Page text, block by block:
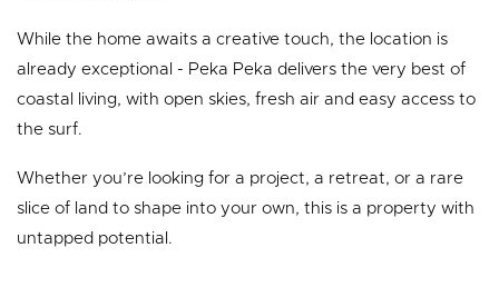
While the home awaits a creative touch, the location is
already exceptional - Peka Peka delivers the very best of
coastal living, with open skies, fresh air and easy access to
the surf.
Whether you’re looking for a project, a retreat, or a rare
slice of land to shape into your own, this is a property with
untapped potential.